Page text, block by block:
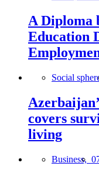
A Diploma
Education
Social
covers
living
Business,